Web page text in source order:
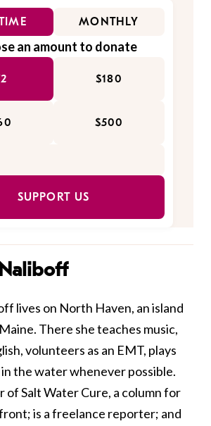
MONTHLY
an amount to donate
$180
$500
SUPPORT US
lives on North Haven, an island
There she teaches music,
volunteers as an EMT, plays
in the water whenever possible.
of Salt Water Cure, a column for
is a freelance reporter; and